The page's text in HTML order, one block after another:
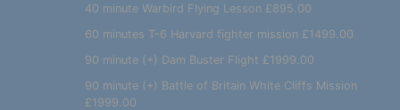
40 minute Warbird Flying Lesson £895.00
60 minutes T-6 Harvard fighter mission £1499.00
90 minute (+) Dam Buster Flight £1999.00
90 minute (+) Battle of Britain White Cliffs Mission
£1999.00